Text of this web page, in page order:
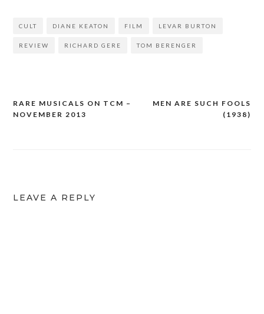
CULT DIANE KEATON FILM LEVAR BURTON
REVIEW RICHARD GERE TOM BERENGER
Post
RARE MUSICALS ON TCM –
NOVEMBER 2013
MEN ARE SUCH FOOLS
(1938)
LEAVE A REPLY